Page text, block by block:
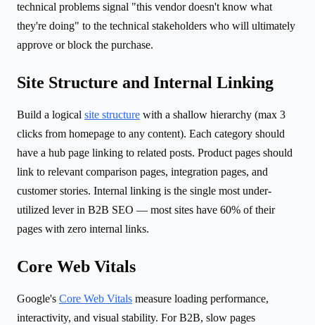
technical problems signal "this vendor doesn't know what
they're doing" to the technical stakeholders who will ultimately
approve or block the purchase.
Site Structure and Internal Linking
Build a logical site structure with a shallow hierarchy (max 3
clicks from homepage to any content). Each category should
have a hub page linking to related posts. Product pages should
link to relevant comparison pages, integration pages, and
customer stories. Internal linking is the single most under-
utilized lever in B2B SEO — most sites have 60% of their
pages with zero internal links.
Core Web Vitals
Google's Core Web Vitals measure loading performance,
interactivity, and visual stability. For B2B, slow pages